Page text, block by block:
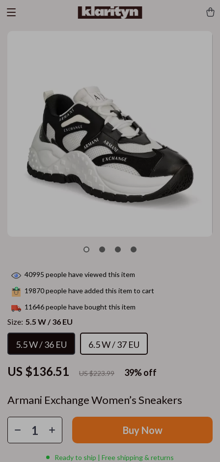
Armani Exchange Women’s Sneakers
US $136.51 US $223.99 39%off
40995 people have viewed this item
19870people have added this item to cart
11646people have bought this item
Size: 5.5 W / 36 EU
5.5 W / 36 EU 6.5 W / 37 EU
Buy Now
Ready to ship | Free shipping & returns